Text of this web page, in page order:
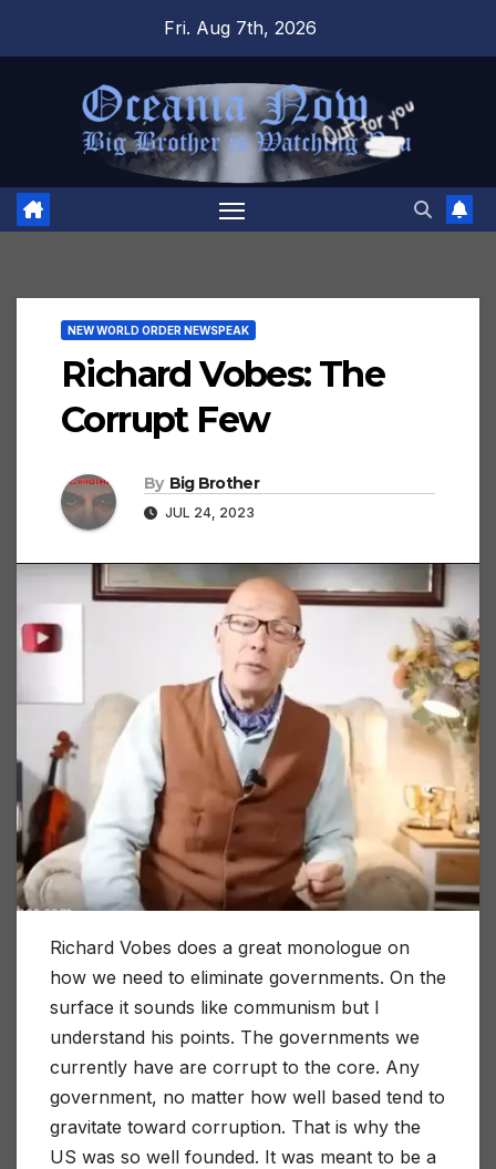
Fri. Aug 7th, 2026
NEW WORLD ORDER NEWSPEAK
Richard Vobes: The
Corrupt Few
By Big Brother
JUL 24, 2023
Richard Vobes does a great monologue on
how we need to eliminate governments. On the
surface it sounds like communism but I
understand his points. The governments we
currently have are corrupt to the core. Any
government, no matter how well based tend to
gravitate toward corruption. That is why the
US was so well founded. It was meant to be a